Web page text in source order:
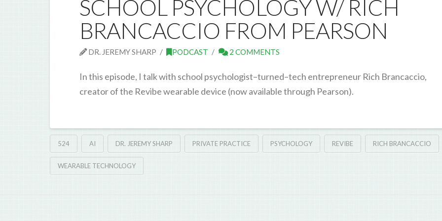
SCHOOL PSYCHOLOGY W/ RICH
BRANCACCIO FROM PEARSON
DR. JEREMY SHARP PODCAST 2 COMMENTS
In this episode, I talk with school psychologist–turned–tech entrepreneur Rich Brancaccio,
creator of the Revibe wearable device (now available through Pearson).
524 AI DR. JEREMY SHARP PRIVATE PRACTICE PSYCHOLOGY REVIBE RICH BRANCACCIO
WEARABLE TECHNOLOGY